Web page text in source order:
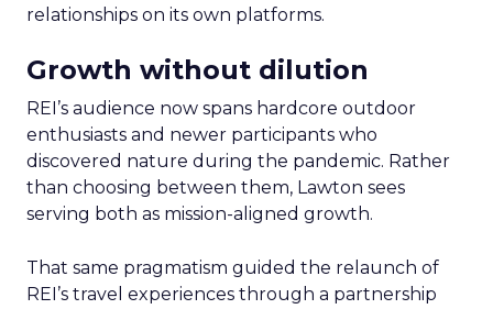
relationships on its own platforms.
Growth without dilution
REI’s audience now spans hardcore outdoor
enthusiasts and newer participants who
discovered nature during the pandemic. Rather
than choosing between them, Lawton sees
serving both as mission-aligned growth.
That same pragmatism guided the relaunch of
REI’s travel experiences through a partnership